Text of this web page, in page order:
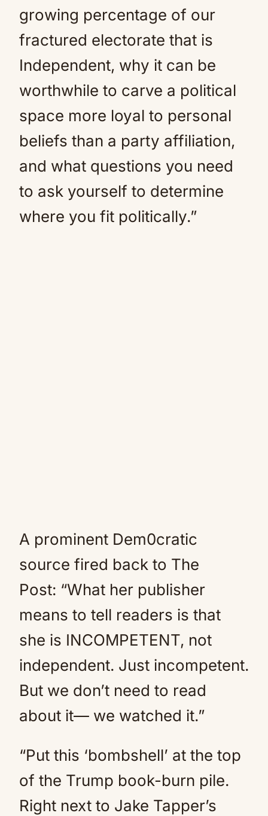
growing percentage of our
fractured electorate that is
Independent, why it can be
worthwhile to carve a political
space more loyal to personal
beliefs than a party affiliation,
and what questions you need
to ask yourself to determine
where you fit politically.”
A prominent Dem0cratic
source fired back to The
Post: “What her publisher
means to tell readers is that
she is INCOMPETENT, not
independent. Just incompetent.
But we don’t need to read
about it— we watched it.”
“Put this ‘bombshell’ at the top
of the Trump book-burn pile.
Right next to Jake Tapper’s